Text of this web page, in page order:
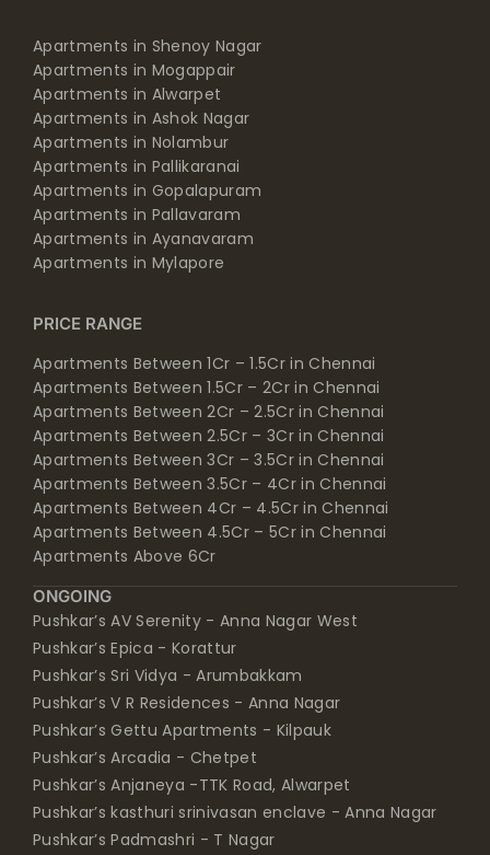
Apartments in Shenoy Nagar
Apartments in Mogappair
Apartments in Alwarpet
Apartments in Ashok Nagar
Apartments in Nolambur
Apartments in Pallikaranai
Apartments in Gopalapuram
Apartments in Pallavaram
Apartments in Ayanavaram
Apartments in Mylapore
PRICE RANGE
Apartments Between 1Cr – 1.5Cr in Chennai
Apartments Between 1.5Cr – 2Cr in Chennai
Apartments Between 2Cr – 2.5Cr in Chennai
Apartments Between 2.5Cr – 3Cr in Chennai
Apartments Between 3Cr – 3.5Cr in Chennai
Apartments Between 3.5Cr – 4Cr in Chennai
Apartments Between 4Cr – 4.5Cr in Chennai
Apartments Between 4.5Cr – 5Cr in Chennai
Apartments Above 6Cr
ONGOING
Pushkar’s AV Serenity - Anna Nagar West
Pushkar’s Epica - Korattur
Pushkar’s Sri Vidya - Arumbakkam
Pushkar’s V R Residences - Anna Nagar
Pushkar’s Gettu Apartments - Kilpauk
Pushkar’s Arcadia - Chetpet
Pushkar’s Anjaneya -TTK Road, Alwarpet
Pushkar’s kasthuri srinivasan enclave - Anna Nagar
Pushkar’s Padmashri - T Nagar